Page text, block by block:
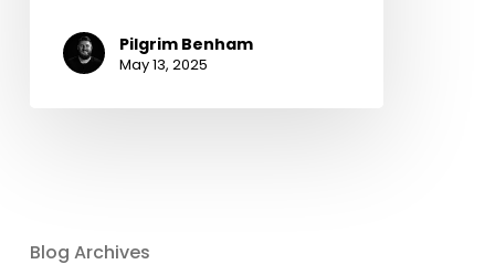
Pilgrim Benham
May 13, 2025
Blog Archives